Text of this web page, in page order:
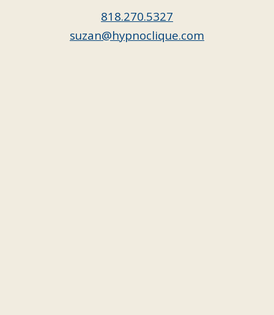
818.270.5327
suzan@hypnoclique.com